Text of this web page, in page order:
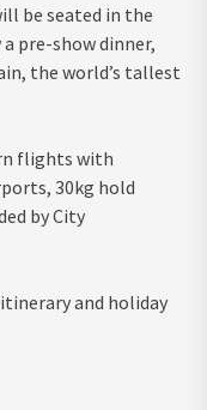
be seated in the
pre-show dinner,
the world’s tallest
flights with
30kg hold
by City
and holiday